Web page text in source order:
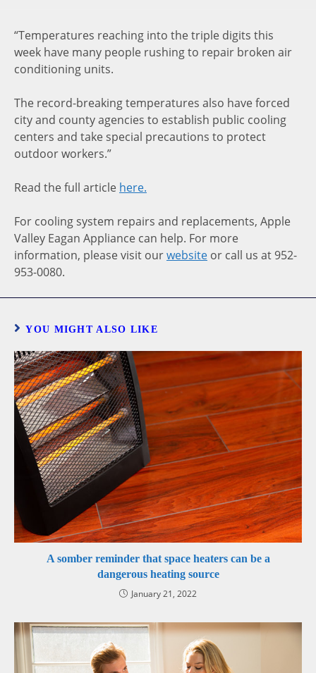
“Temperatures reaching into the triple digits this
week have many people rushing to repair broken air
conditioning units.
The record-breaking temperatures also have forced
city and county agencies to establish public cooling
centers and take special precautions to protect
outdoor workers.”
Read the full article here.
For cooling system repairs and replacements, Apple
Valley Eagan Appliance can help. For more
information, please visit ourwebsite or call us at 952-
953-0080.
YOU MIGHT ALSO LIKE
A somber reminder that space heaters can be a
dangerous heating source
January 21, 2022